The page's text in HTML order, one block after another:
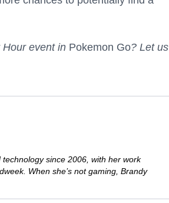
Hour event in Pokemon Go? Let us
since 2006, with her work
When she’s not gaming, Brandy